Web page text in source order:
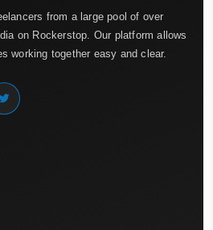
from a large pool of over
on Rockerstop. Our platform allows
working together easy and clear.